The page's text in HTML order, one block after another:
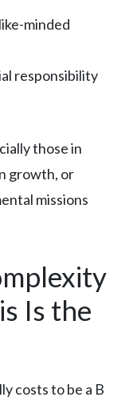
minded
responsibility
those in
growth, or
missions
Is the
costs to be a B